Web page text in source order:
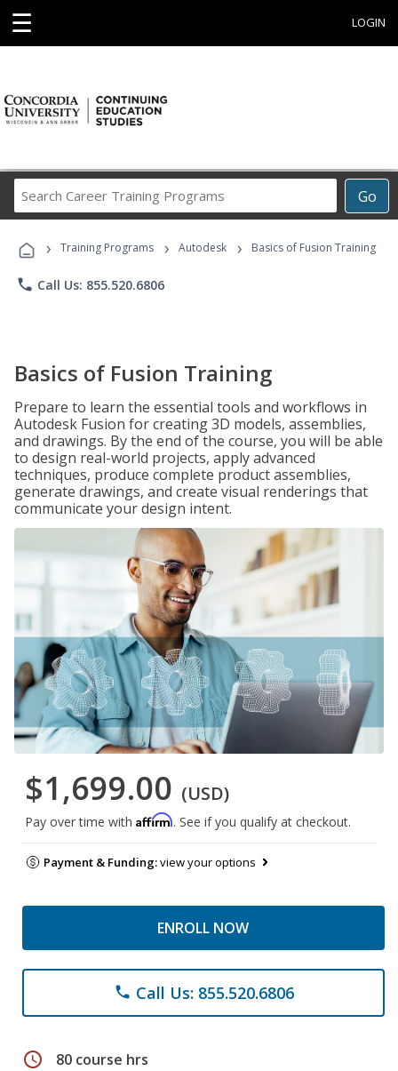
☰ LOGIN
Go
Career
Programs
› Training Programs › Autodesk › Basics of Fusion Training
phone Call Us: 855.520.6806
Basics of Fusion Training
Prepare to learn the essential tools and workflows in
Autodesk Fusion for creating 3D models, assemblies,
and drawings. By the end of the course, you will be able
to design real-world projects, apply advanced
techniques, produce complete product assemblies,
generate drawings, and create visual renderings that
communicate your design intent.
$1,699.00 (USD)
Pay over time with Affirm. See if you qualify at checkout.
Payment & Funding:view your options
ENROLL NOW
phone Call Us: 855.520.6806
schedule 80 course hrs